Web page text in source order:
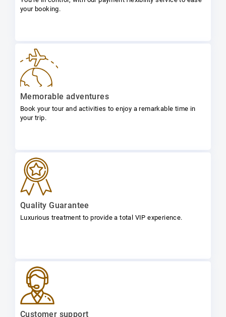
your booking.
Memorable adventures
Book your tour and activities to enjoy a remarkable time in
your trip.
Quality Guarantee
Luxurious treatment to provide a total VIP experience.
Customer support